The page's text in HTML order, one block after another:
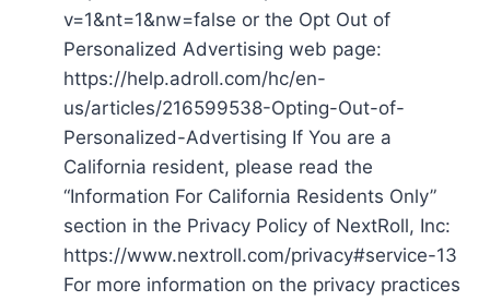
v=1&nt=1&nw=false or the Opt Out of
Personalized Advertising web page:
https://help.adroll.com/hc/en-
us/articles/216599538-Opting-Out-of-
Personalized-Advertising If You are a
California resident, please read the
“Information For California Residents Only”
section in the Privacy Policy of NextRoll, Inc:
https://www.nextroll.com/privacy#service-13
For more information on the privacy practices